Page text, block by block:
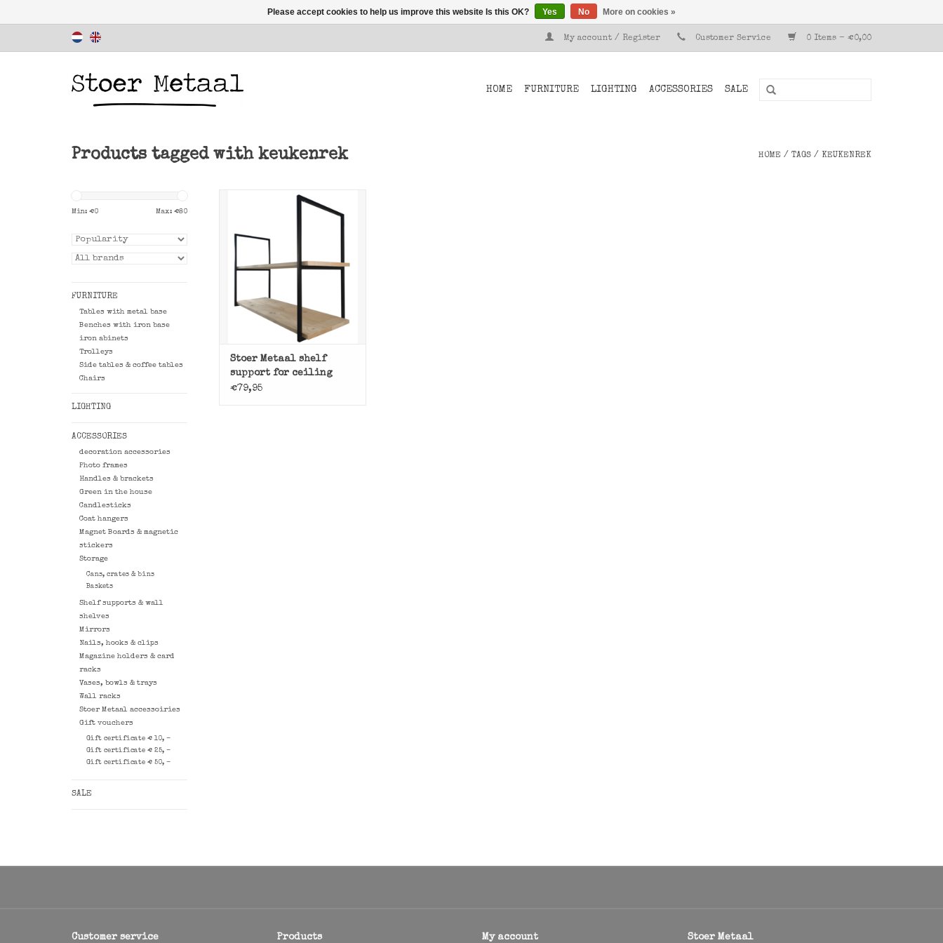
My account / Register Customer Service 0 Items - €0,00
HOME FURNITURE LIGHTING ACCESSORIES SALE
Products tagged with keukenrek HOME / TAGS / KEUKENREK
Min: €0 Max: €80
FURNITURE
Tables with metal base
Benches with iron base
iron abinets
Trolleys
Side tables & coffee tables
Chairs
LIGHTING
ACCESSORIES
decoration accessories
Photo frames
Handles & brackets
Green in the house
Candlesticks
Coat hangers
Magnet Boards & magnetic
stickers
Storage
Cans, crates & bins
Baskets
Shelf supports & wall
shelves
Mirrors
Nails, hooks & clips
Magazine holders & card
racks
Vases, bowls & trays
Wall racks
Stoer Metaal accessoiries
Gift vouchers
Gift certificate € 10, -
Gift certificate € 25, -
Gift certificate € 50, -
SALE
Shelf support from Stoer
Metaal for making your own
ADD TO CART
Stoer Metaal shelf
support for ceiling
€79,95
Customer service Products My account Stoer Metaal
Please accept cookies to help us improve this website Is this OK? Yes No More on cookies »